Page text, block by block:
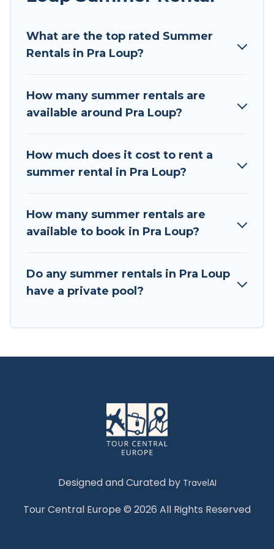
for a summer vacation you do not want to
forget easily? Tour Central Europe summer
you're needing a unique style condo, luxury
resort, villas, bungalow, cozy cabin, RV, or
got you covered for your next summer holiday.
What are the top rated Summer
Rentals in Pra Loup?
How many summer rentals are
available around Pra Loup?
How much does it cost to rent a
summer rental in Pra Loup?
How many summer rentals are
available to book in Pra Loup?
Do any summer rentals in Pra Loup
have a private pool?
Designed and Curated by TravelAI
Tour Central Europe © 2026 All Rights Reserved